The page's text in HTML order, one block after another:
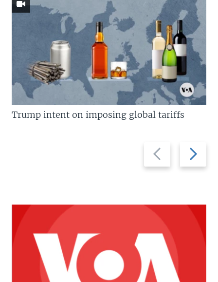
Previous
slide
Next
slide
Trump intent on imposing global tariffs